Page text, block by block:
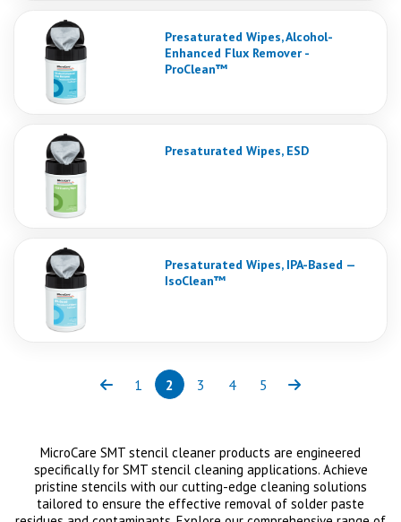
Presaturated Wipes, Alcohol-
Enhanced Flux Remover -
ProClean™
Presaturated Wipes, ESD
Presaturated Wipes, IPA-Based —
IsoClean™
Previous
Page
1 Page
2(current)
Page
3 Page
4 Page
5 Next
MicroCare SMT stencil cleaner products are engineered
specifically for SMT stencil cleaning applications. Achieve
pristine stencils with our cutting-edge cleaning solutions
tailored to ensure the effective removal of solder paste